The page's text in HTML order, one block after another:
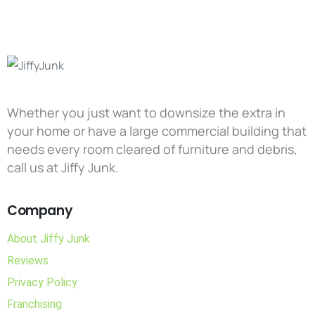
Whether you just want to downsize the extra in
your home or have a large commercial building that
needs every room cleared of furniture and debris,
call us at Jiffy Junk.
Company
About Jiffy Junk
Reviews
Privacy Policy
Franchising